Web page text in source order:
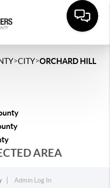
>CITY>ORCHARD HILL
AREA
Admin Log In